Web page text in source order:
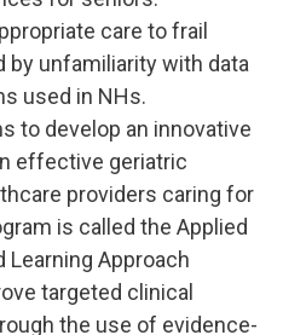
care to frail
by unfamiliarity with data
used in NHs.
to develop an innovative
effective geriatric
providers caring for
is called the Applied
Learning Approach
targeted clinical
the use of evidence-